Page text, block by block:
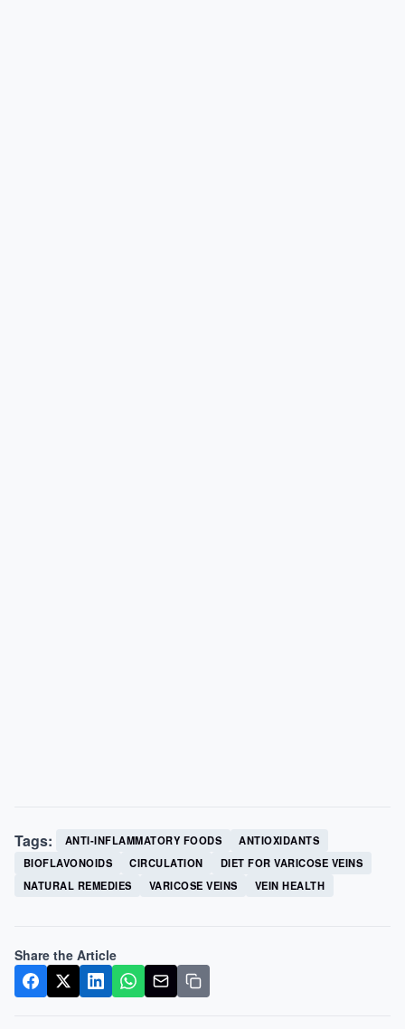
Tags: ANTI-INFLAMMATORY FOODS
ANTIOXIDANTS
BIOFLAVONOIDS
CIRCULATION
DIET FOR VARICOSE VEINS
NATURAL REMEDIES
VARICOSE VEINS VEIN HEALTH
Share the Article